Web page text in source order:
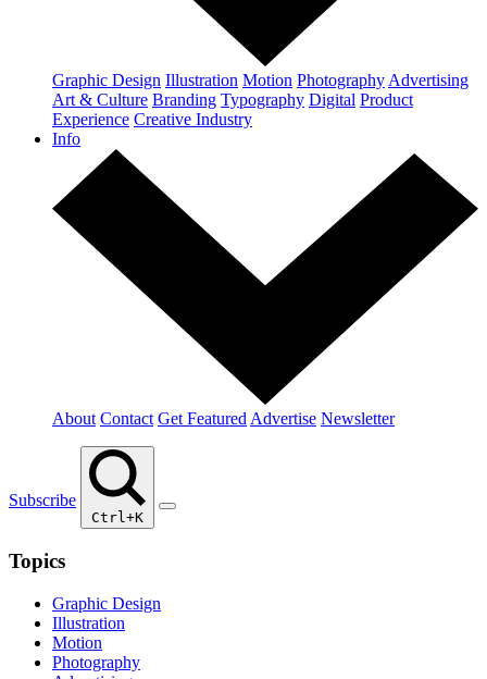
Graphic Design Illustration Motion Photography Advertising
Art & Culture Branding Typography Digital Product
Experience Creative Industry
Info
About Contact Get Featured Advertise Newsletter
Subscribe
Ctrl+K
Topics
Graphic Design
Illustration
Motion
Photography